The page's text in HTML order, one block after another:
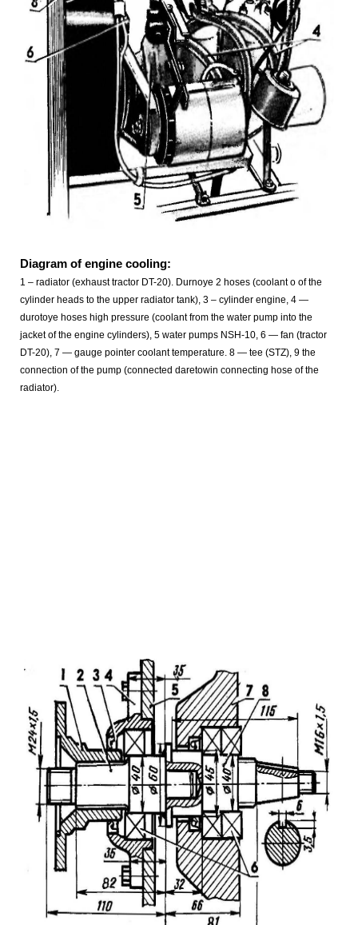
Diagram of engine cooling:
1 – radiator (exhaust tractor DT-20). Durnoye 2 hoses (coolant o of the
cylinder heads to the upper radiator tank), 3 – cylinder engine, 4 —
durotoye hoses high pressure (coolant from the water pump into the
jacket of the engine cylinders), 5 water pumps NSH-10, 6 — fan (tractor
DT-20), 7 — gauge pointer coolant temperature. 8 — tee (STZ), 9 the
connection of the pump (connected daretowin connecting hose of the
radiator).